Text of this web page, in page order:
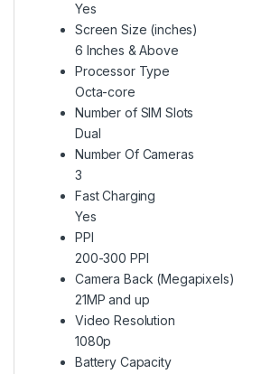
Yes
Screen Size (inches)
6 Inches & Above
Processor Type
Octa-core
Number of SIM Slots
Dual
Number Of Cameras
3
Fast Charging
Yes
PPI
200-300 PPI
Camera Back (Megapixels)
21MP and up
Video Resolution
1080p
Battery Capacity